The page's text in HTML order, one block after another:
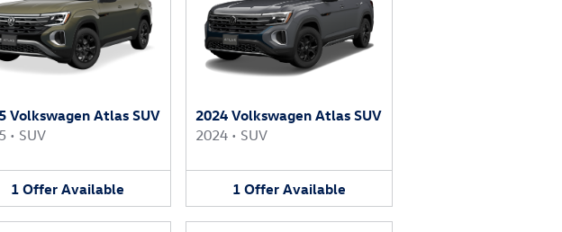
Volkswagen Atlas SUV
• SUV
1 Offer Available
2024 Volkswagen Atlas SUV
2024 • SUV
1 Offer Available